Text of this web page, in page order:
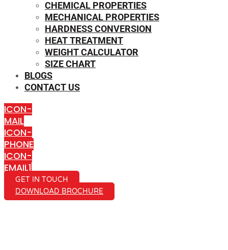
CHEMICAL PROPERTIES
MECHANICAL PROPERTIES
HARDNESS CONVERSION
HEAT TREATMENT
WEIGHT CALCULATOR
SIZE CHART
BLOGS
CONTACT US
ICON-
MAIL
ICON-
PHONE
ICON-
EMAIL1
GET IN TOUCH
DOWNLOAD BROCHURE